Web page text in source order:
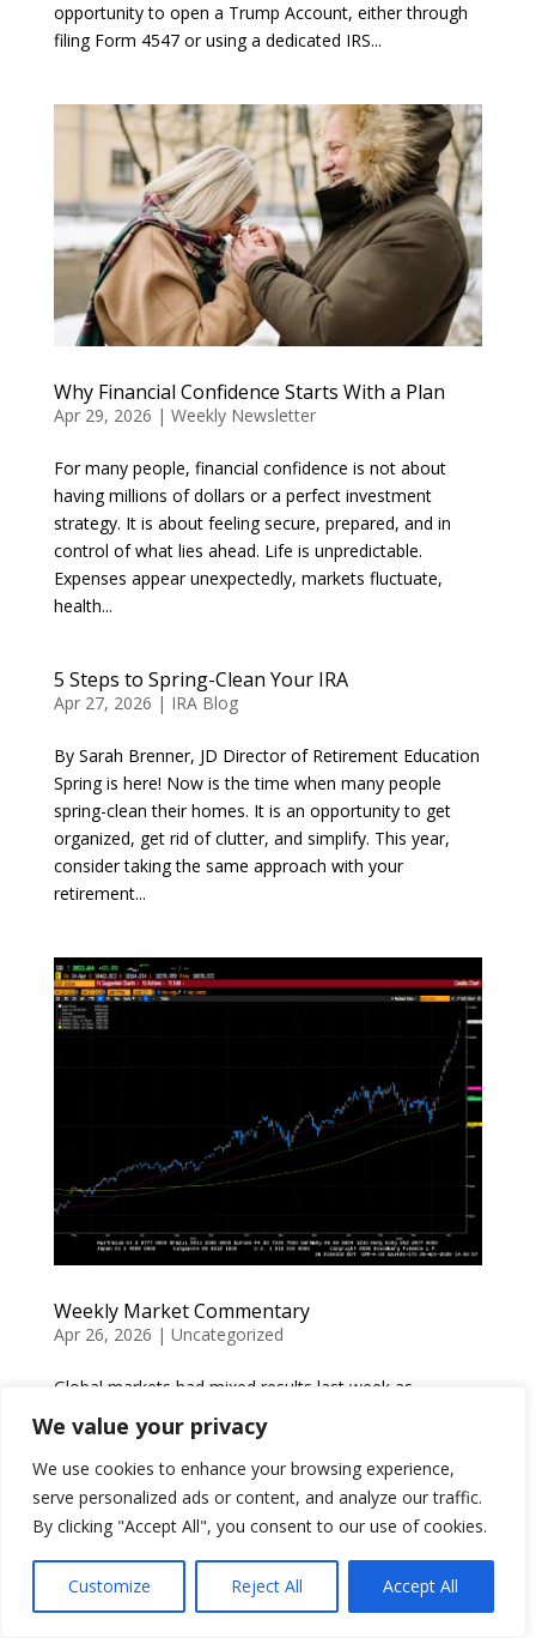
We value your privacy
We use cookies to enhance your browsing experience,
serve personalized ads or content, and analyze our traffic.
By clicking "Accept All", you consent to our use of cookies.
Customize Reject All Accept All
opportunity to open a Trump Account, either through
filing Form 4547 or using a dedicated IRS...
Why Financial Confidence Starts With a Plan
Apr 29, 2026 | Weekly Newsletter
For many people, financial confidence is not about
having millions of dollars or a perfect investment
strategy. It is about feeling secure, prepared, and in
control of what lies ahead. Life is unpredictable.
Expenses appear unexpectedly, markets fluctuate,
health...
5 Steps to Spring-Clean Your IRA
Apr 27, 2026 | IRA Blog
By Sarah Brenner, JD Director of Retirement Education
Spring is here! Now is the time when many people
spring-clean their homes. It is an opportunity to get
organized, get rid of clutter, and simplify. This year,
consider taking the same approach with your
retirement...
Weekly Market Commentary
Apr 26, 2026 | Uncategorized
Global markets had mixed results last week as
headlines about the US-Iran conflict continued to affect
trade. Conflicting reports of the US and Iran meeting
to negotiate a ceasefire came and went without the
two sides meeting. The Strait of Hormuz continued to
be...
The Net Unrealized Appreciation (NUA)
Strategy and Roth IRA Contribution Eligibility: